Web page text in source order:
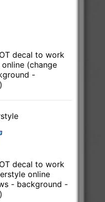
decal to work
(change
-
decal to work
online
- background -